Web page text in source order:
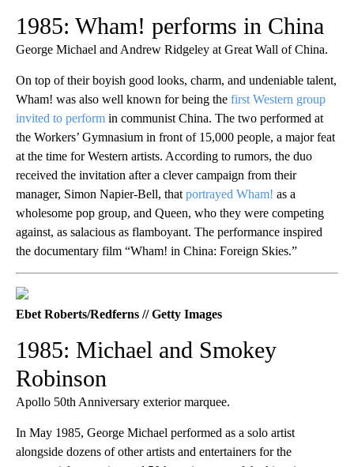
1985: Wham! performs in China
George Michael and Andrew Ridgeley at Great Wall of China.
On top of their boyish good looks, charm, and undeniable talent,
Wham! was also well known for being the first Western group
invited to perform in communist China. The two performed at
the Workers’ Gymnasium in front of 15,000 people, a major feat
at the time for Western artists. According to rumors, the duo
received the invitation after a clever campaign from their
manager, Simon Napier-Bell, that portrayed Wham! as a
wholesome pop group, and Queen, who they were competing
against, as salacious as flamboyant. The performance inspired
the documentary film “Wham! in China: Foreign Skies.”
Ebet Roberts/Redferns // Getty Images
1985: Michael and Smokey
Robinson
Apollo 50th Anniversary exterior marquee.
In May 1985, George Michael performed as a solo artist
alongside dozens of other artists and entertainers for the